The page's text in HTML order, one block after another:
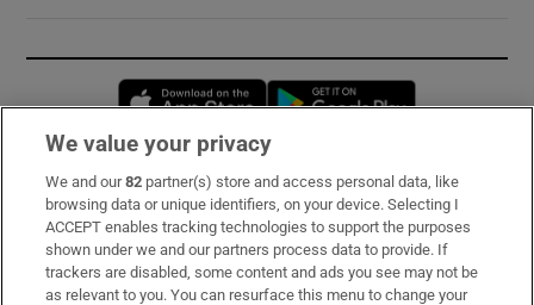
Opens in new window
Subscribe
Support
About Us
We value your privacy
We and our82 partner(s) store and access personal data, like
browsing data or unique identifiers, on your device. Selecting I
ACCEPT enables tracking technologies to support the purposes
shown under we and our partners process data to provide. If
trackers are disabled, some content and ads you see may not be
as relevant to you. You can resurface this menu to change your